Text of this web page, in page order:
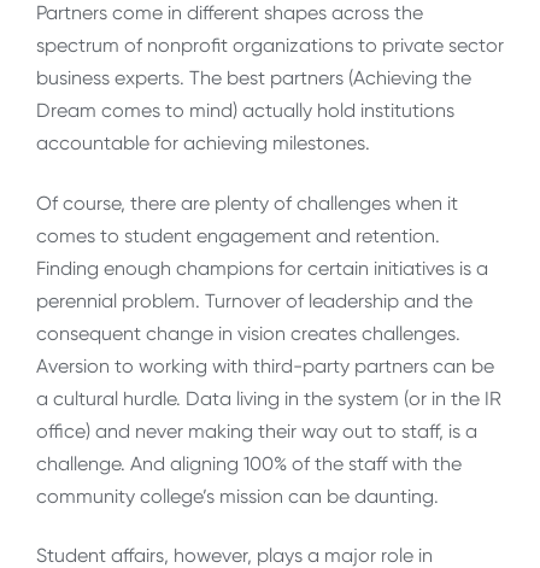
Partners come in different shapes across the
spectrum of nonprofit organizations to private sector
business experts. The best partners (Achieving the
Dream comes to mind) actually hold institutions
accountable for achieving milestones.
Of course, there are plenty of challenges when it
comes to student engagement and retention.
Finding enough champions for certain initiatives is a
perennial problem. Turnover of leadership and the
consequent change in vision creates challenges.
Aversion to working with third-party partners can be
a cultural hurdle. Data living in the system (or in the IR
office) and never making their way out to staff, is a
challenge. And aligning 100% of the staff with the
community college’s mission can be daunting.
Student affairs, however, plays a major role in